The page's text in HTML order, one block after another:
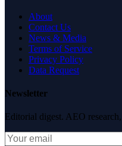
About
Contact Us
News & Media
Terms of Service
Privacy Policy
Data Request
Newsletter
Editorial digest. AEO